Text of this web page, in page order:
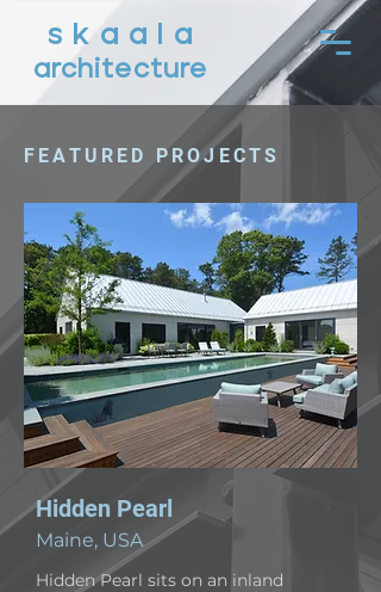
s k a a l a
architecture
FEATURED PROJECTS
Hidden Pearl
Maine, USA
Hidden Pearl sits on an inland